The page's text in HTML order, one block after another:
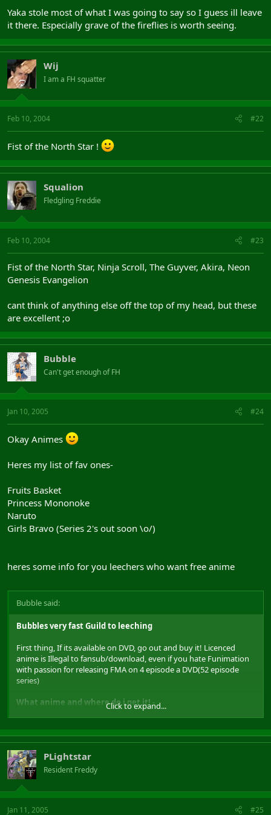
Yaka stole most of what I was going to say so I guess ill leave
it there. Especially grave of the fireflies is worth seeing.
Wij
I am a FH squatter
Feb 10, 2004 #22
Fist of the North Star !
Squalion
Fledgling Freddie
Feb 10, 2004 #23
Fist of the North Star, Ninja Scroll, The Guyver, Akira, Neon
Genesis Evangelion
cant think of anything else off the top of my head, but these
are excellent ;o
Bubble
Can't get enough of FH
Jan 10, 2005 #24
Okay Animes
Heres my list of fav ones-
Fruits Basket
Princess Mononoke
Naruto
Girls Bravo (Series 2's out soon \o/)
heres some info for you leechers who want free anime
Bubble said:
Bubbles very fast Guild to leeching
First thing, If its available on DVD, go out and buy it! Licenced
anime is Illegal to fansub/download, even if you hate Funimation
with passion for releasing FMA on 4 episode a DVD(52 episode
series)
What anime and where do i get it! -
www.animenfo.com
sometimes some information and links to fansub details. It has a
nice search facility for look for information about an anime.
Lets use Naruto as an example.
Put Naruto in the search Box and search for it, When it displays its
results, click on Naruto. A page will be displayed about naruto with
some information about the series and actors etc, your notice a
part near the top called US Distribution. If the anime was Licenced
it would tell you which company has baught the rights to this
Click to expand...
PLightstar
Resident Freddy
Jan 11, 2005 #25